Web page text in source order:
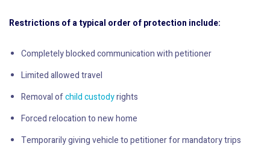
Restrictions of a typical order of protection include:
Completely blocked communication with petitioner
Limited allowed travel
Removal ofchild custodyrights
Forced relocation to new home
Temporarily giving vehicle to petitioner for mandatory trips